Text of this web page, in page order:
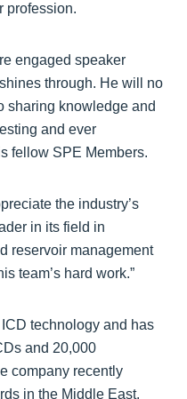
profession.
engaged speaker
through. He will no
sharing knowledge and
and ever
fellow SPE Members.
the industry’s
in its field in
reservoir management
team’s hard work.”
technology and has
and 20,000
company recently
in the Middle East.